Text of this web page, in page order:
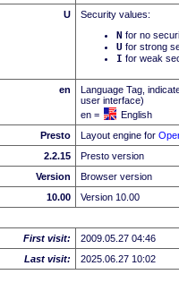
U
Security values:
N for no
U for strong
I for weak
en
Language Tag,
user interface)
en =
English
Presto
Layout engine for
2.2.15
Presto version
Version
Browser version
10.00
Version 10.00
First visit:
2009.05.27 04:46
Last visit:
2025.06.27 10:02